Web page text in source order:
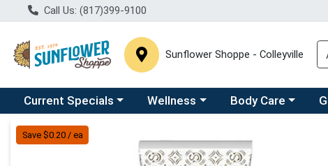
Call Us: (817)399-9100
Sunflower Shoppe - Colleyville
Choose a category menu
Current Specials Choose a category menu
Wellness Choose a category
Body Care
Product Details Page
Save $0.20 / ea